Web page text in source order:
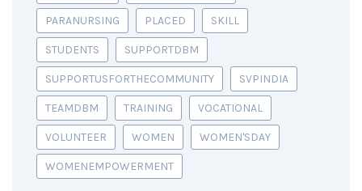
PARANURSING PLACED SKILL
STUDENTS SUPPORTDBM
SUPPORTUSFORTHECOMMUNITY SVPINDIA
TEAMDBM TRAINING VOCATIONAL
VOLUNTEER WOMEN WOMEN'SDAY
WOMENEMPOWERMENT